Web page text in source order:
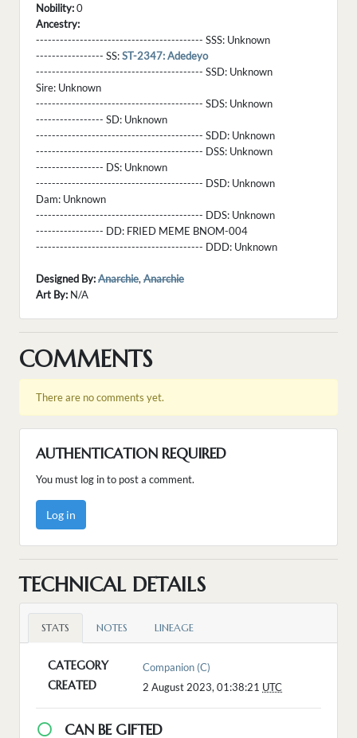
Nobility:0
Ancestry:
------------------------------------------ SSS: Unknown
----------------- SS:ST-2347: Adedeyo
------------------------------------------ SSD: Unknown
Sire: Unknown
------------------------------------------ SDS: Unknown
----------------- SD: Unknown
------------------------------------------ SDD: Unknown
------------------------------------------ DSS: Unknown
----------------- DS: Unknown
------------------------------------------ DSD: Unknown
Dam: Unknown
------------------------------------------ DDS: Unknown
----------------- DD: FRIED MEME BNOM-004
------------------------------------------ DDD: Unknown
Designed By:Anarchie, Anarchie
Art By: N/A
COMMENTS
There are no comments yet.
AUTHENTICATION REQUIRED
You must log in to post a comment.
Log in
TECHNICAL DETAILS
STATS NOTES LINEAGE
CATEGORY Companion (C)
CREATED 2 August 2023, 01:38:21 UTC
CAN BE GIFTED